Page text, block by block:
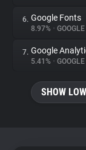
Explorer
Tracking Reach
6. Google Fonts
8.97% • GOOGLE
7. Google
5.41% • GOOGLE
SHOW